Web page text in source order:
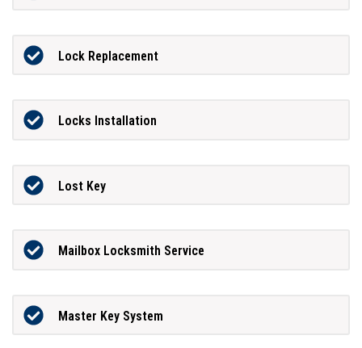
Lock Replacement
Locks Installation
Lost Key
Mailbox Locksmith Service
Master Key System